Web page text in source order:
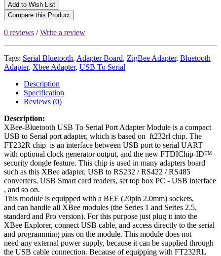
Add to Wish List
Compare this Product
0 reviews /Write a review
Tags: Serial Bluetooth, Adapter Board, ZigBee Adapter, Bluetooth
Adapter, Xbee Adapter, USB To Serial
Description
Specification
Reviews (0)
Description:
XBee-Bluetooth USB To Serial Port Adapter Module is a compact
USB to Serial port adapter, which is based on ft232rl chip. The
FT232R chip is an interface between USB port to serial UART
with optional clock generator output, and the new FTDIChip-ID™
security dongle feature. This chip is used in many adapters board
such as this XBee adapter, USB to RS232 / RS422 / RS485
converters, USB Smart card readers​​​​​​​, set top box PC - USB interface​​​​​​​
, and so on.
This module is equipped with a BEE (20pin 2.0mm) sockets,
and can handle all XBee modules (the Series 1 and Series 2.5,
standard and Pro version). For this purpose just plug it into the
XBee Explorer, connect USB cable, and access directly to the serial
and programming pins on the module. This module does not
need any external power supply, because it can be supplied through
the USB cable connection. Because of equipping with FT232RL